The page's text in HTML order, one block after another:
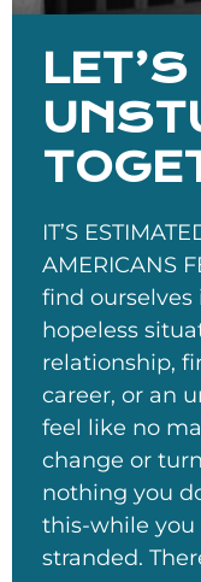
IT’S
AMERICANS
find ourselves
hopeless
relationship,
career, or an
feel like no
change or
nothing you
this-while you
stranded.